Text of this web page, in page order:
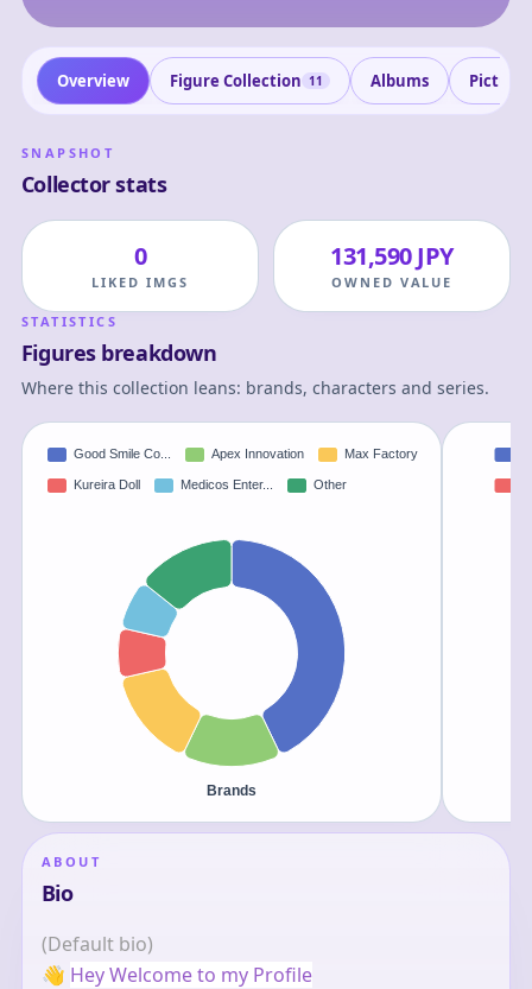
Overview Figure Collection 11 Albums Pictures
SNAPSHOT
Collector stats
0
LIKED IMGS
131,590 JPY
OWNED VALUE
STATISTICS
Figures breakdown
Where this collection leans: brands, characters and series.
ABOUT
Bio
(Default bio)
👋 Hey Welcome to my Profile